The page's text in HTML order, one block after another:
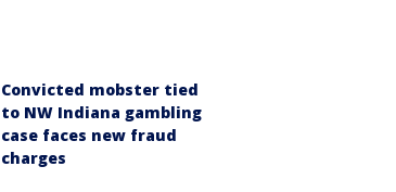
Convicted mobster tied
to NW Indiana gambling
case faces new fraud
charges